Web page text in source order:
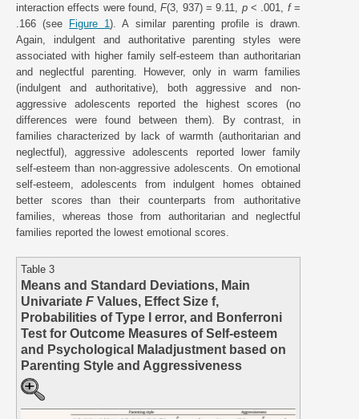
interaction effects were found,F(3, 937) = 9.11, p< .001, f=
.166 (see
Figure 1). A similar parenting profile is drawn.
Again, indulgent and authoritative parenting styles were
associated with higher family self-esteem than authoritarian
and neglectful parenting. However, only in warm families
(indulgent and authoritative), both aggressive and non-
aggressive adolescents reported the highest scores (no
differences were found between them). By contrast, in
families characterized by lack of warmth (authoritarian and
neglectful), aggressive adolescents reported lower family
self-esteem than non-aggressive adolescents. On emotional
self-esteem, adolescents from indulgent homes obtained
better scores than their counterparts from authoritative
families, whereas those from authoritarian and neglectful
families reported the lowest emotional scores.
Table 3
Means and Standard Deviations, Main
Univariate F Values, Effect Size f,
Probabilities of Type I error, and Bonferroni
Test for Outcome Measures of Self-esteem
and Psychological Maladjustment based on
Parenting Style and Aggressiveness